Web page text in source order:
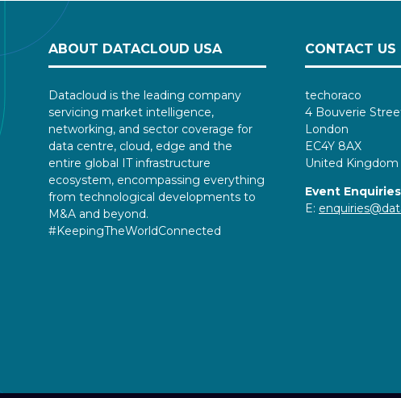
ABOUT DATACLOUD USA
Datacloud is the leading company
servicing market intelligence,
networking, and sector coverage for
data centre, cloud, edge and the
entire global IT infrastructure
ecosystem, encompassing everything
from technological developments to
M&A and beyond.
#KeepingTheWorldConnected
CONTACT US
techoraco
4 Bouverie
London
EC4Y 8AX
United Kingdom
Event Enquiries
E: